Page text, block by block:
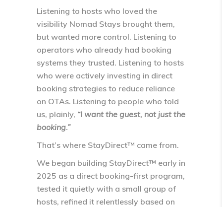
Listening to hosts who loved the
visibility Nomad Stays brought them,
but wanted more control. Listening to
operators who already had booking
systems they trusted. Listening to hosts
who were actively investing in direct
booking strategies to reduce reliance
on OTAs. Listening to people who told
us, plainly, “I want the guest, not just the
booking.”
That’s where StayDirect™ came from.
We began building StayDirect™ early in
2025 as a direct booking-first program,
tested it quietly with a small group of
hosts, refined it relentlessly based on